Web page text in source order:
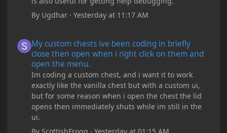
By Ugdhar ·Yesterday at 11:17 AM
My custom chests ive been coding in briefly
close then open when i right click on them and
open the menu.
Im coding a custom chest, and i want it to work
exactly like the vanilla chest but with a custom ui,
but for some reason when i open the chest the lid
opens then immediately shuts while im still in the
ui.